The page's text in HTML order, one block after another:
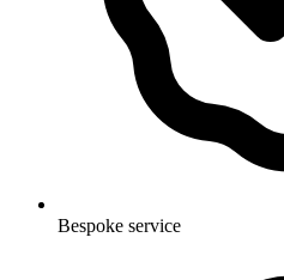
Bespoke service